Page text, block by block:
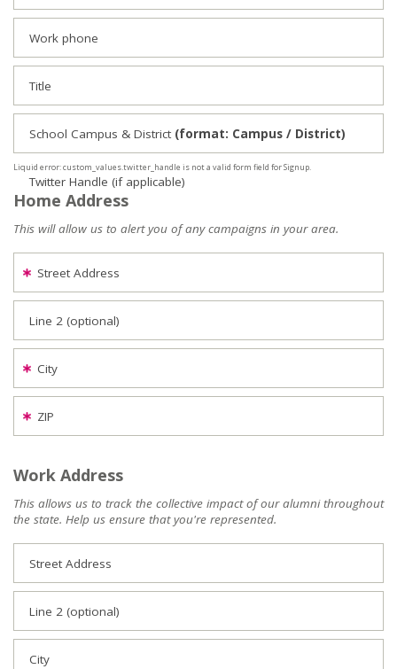
Work phone
Title
School Campus & District (format: Campus / District)
Liquid error: custom_values.twitter_handle is not a valid form field for Signup.
Twitter Handle (if applicable)
Home Address
This will allow us to alert you of any campaigns in your area.
Street Address
Line 2 (optional)
City
ZIP
Work Address
This allows us to track the collective impact of our alumni throughout
the state. Help us ensure that you're represented.
Street Address
Line 2 (optional)
City